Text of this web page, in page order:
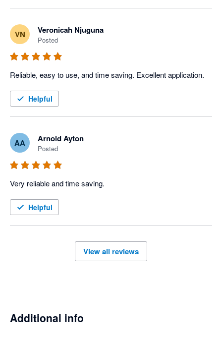
VN Veronicah Njuguna
Posted
Reliable, easy to use, and time saving. Excellent application.
Helpful
AA Arnold Ayton
Posted
Helpful
View all reviews
Additional info